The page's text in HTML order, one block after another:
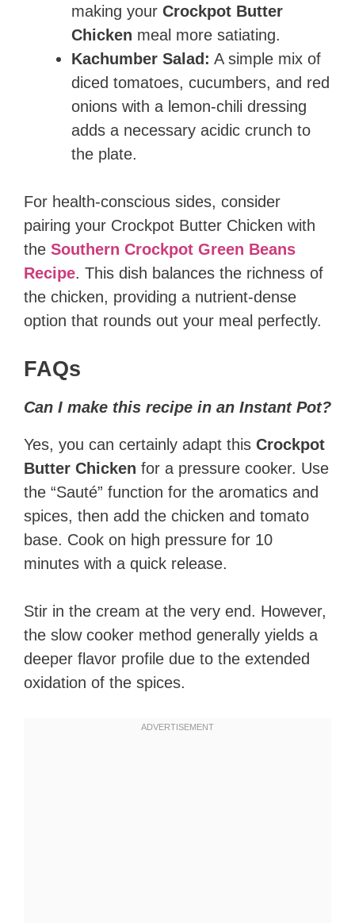
making your Crockpot Butter
Chicken meal more satiating.
Kachumber Salad: A simple mix of
diced tomatoes, cucumbers, and red
onions with a lemon-chili dressing
adds a necessary acidic crunch to
the plate.
For health-conscious sides, consider
pairing your Crockpot Butter Chicken with
the Southern Crockpot Green Beans
Recipe. This dish balances the richness of
the chicken, providing a nutrient-dense
option that rounds out your meal perfectly.
FAQs
Can I make this recipe in an Instant Pot?
Yes, you can certainly adapt this Crockpot
Butter Chicken for a pressure cooker. Use
the “Sauté” function for the aromatics and
spices, then add the chicken and tomato
base. Cook on high pressure for 10
minutes with a quick release.
Stir in the cream at the very end. However,
the slow cooker method generally yields a
deeper flavor profile due to the extended
oxidation of the spices.